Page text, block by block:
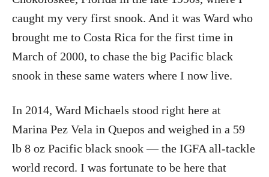
caught my very first snook. And it was Ward who
brought me to Costa Rica for the first time in
March of 2000, to chase the big Pacific black
snook in these same waters where I now live.
In 2014, Ward Michaels stood right here at
Marina Pez Vela in Quepos and weighed in a 59
lb 8 oz Pacific black snook — the IGFA all-tackle
world record. I was fortunate to be here that